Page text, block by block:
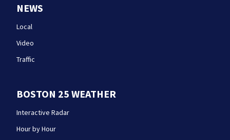
NEWS
Local
Video
Traffic
BOSTON 25 WEATHER
Interactive Radar
Hour by Hour